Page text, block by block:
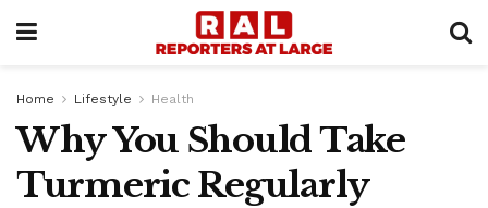
Home Lifestyle Health
Why You Should Take
Turmeric Regularly